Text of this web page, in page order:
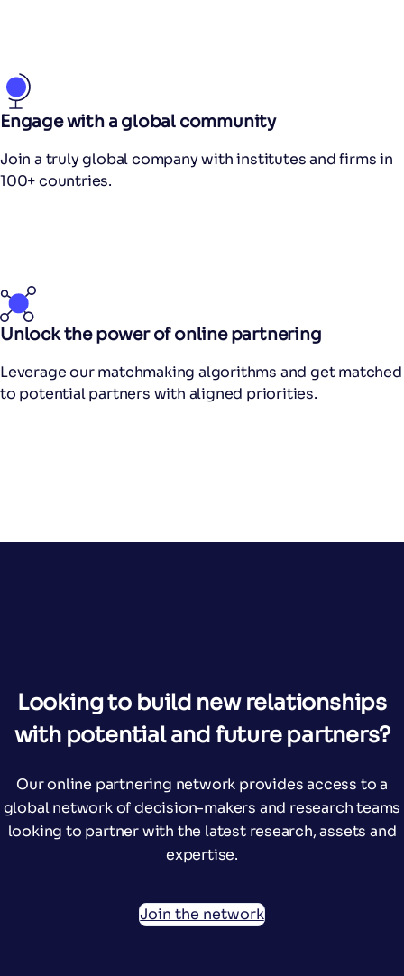
Engage with a global community
Join a truly global company with institutes and firms in
100+ countries.
Unlock the power of online partnering
Leverage our matchmaking algorithms and get matched
to potential partners with aligned priorities.
Looking to build new relationships
with potential and future partners?
Our online partnering network provides access to a
global network of decision-makers and research teams
looking to partner with the latest research, assets and
expertise.
Join the network